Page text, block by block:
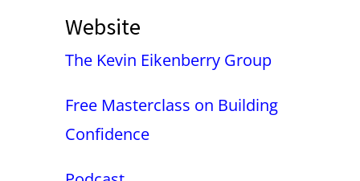
Website
The Kevin Eikenberry Group
Free Masterclass on Building
Confidence